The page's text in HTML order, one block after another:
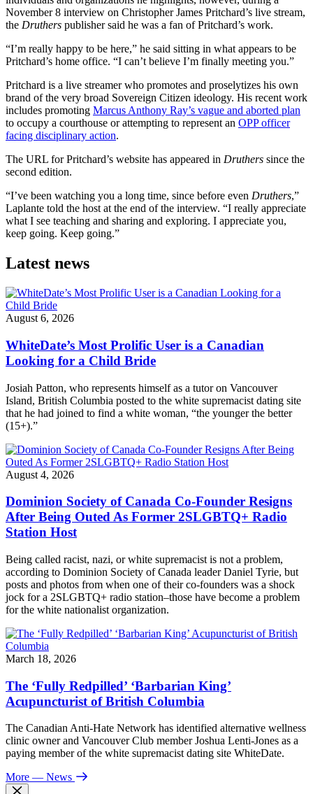
November 8 interview on Christopher James Pritchard’s live stream,
the Druthers publisher said he was a fan of Pritchard’s work.
“I’m really happy to be here,” he said sitting in what appears to be
Pritchard’s home office. “I can’t believe I’m finally meeting you.”
Pritchard is a live streamer who promotes and proselytizes his own
brand of the very broad Sovereign Citizen ideology. His recent work
includes promoting Marcus Anthony Ray’s vague and aborted plan
to occupy a courthouse or attempting to represent an OPP officer
facing disciplinary action.
The URL for Pritchard’s website has appeared in Druthers since the
second edition.
“I’ve been watching you a long time, since before even Druthers,”
Laplante told the host at the end of the interview. “I really appreciate
what I see teaching and sharing and exploring. I appreciate you,
keep going. Keep going.”
Latest news
August 6, 2026
WhiteDate’s Most Prolific User is a Canadian
Looking for a Child Bride
Josiah Patton, who represents himself as a tutor on Vancouver
Island, British Columbia posted to the white supremacist dating site
that he had joined to find a white woman, “the younger the better
(15+).”
August 4, 2026
Dominion Society of Canada Co-Founder Resigns
After Being Outed As Former 2SLGBTQ+ Radio
Station Host
Being called racist, nazi, or white supremacist is not a problem,
according to Dominion Society of Canada leader Daniel Tyrie, but
posts and photos from when one of their co-founders was a shock
jock for a 2SLGBTQ+ radio station–those have become a problem
for the white nationalist organization.
March 18, 2026
The ‘Fully Redpilled’ ‘Barbarian King’
Acupuncturist of British Columbia
The Canadian Anti-Hate Network has identified alternative wellness
clinic owner and Vancouver Club member Joshua Lenti-Jones as a
paying member of the white supremacist dating site WhiteDate.
More — News